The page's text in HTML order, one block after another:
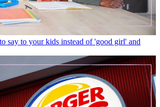
say to your kids instead of 'good girl' and